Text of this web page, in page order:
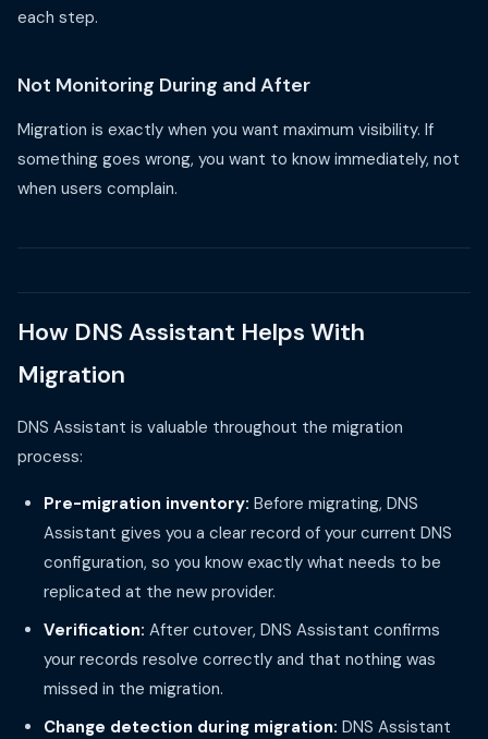
each step.
Not Monitoring During and After
Migration is exactly when you want maximum visibility. If
something goes wrong, you want to know immediately, not
when users complain.
How DNS Assistant Helps With
Migration
DNS Assistant is valuable throughout the migration
process:
Pre-migration inventory: Before migrating, DNS
Assistant gives you a clear record of your current DNS
configuration, so you know exactly what needs to be
replicated at the new provider.
Verification: After cutover, DNS Assistant confirms
your records resolve correctly and that nothing was
missed in the migration.
Change detection during migration: DNS Assistant